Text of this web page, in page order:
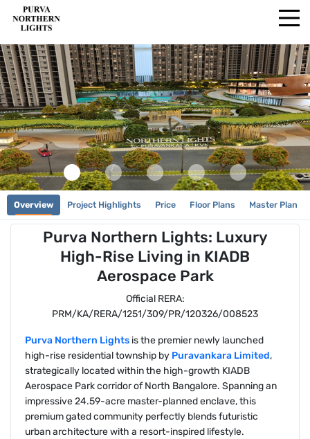
Overview Project Highlights Price Floor Plans Master Plan
Purva Northern Lights: Luxury
High-Rise Living in KIADB
Aerospace Park
Official RERA:
PRM/KA/RERA/1251/309/PR/120326/008523
Purva Northern Lights is the premier newly launched
high-rise residential township by Puravankara Limited,
strategically located within the high-growth KIADB
Aerospace Park corridor of North Bangalore. Spanning an
impressive 24.59-acre master-planned enclave, this
premium gated community perfectly blends futuristic
urban architecture with a resort-inspired lifestyle.